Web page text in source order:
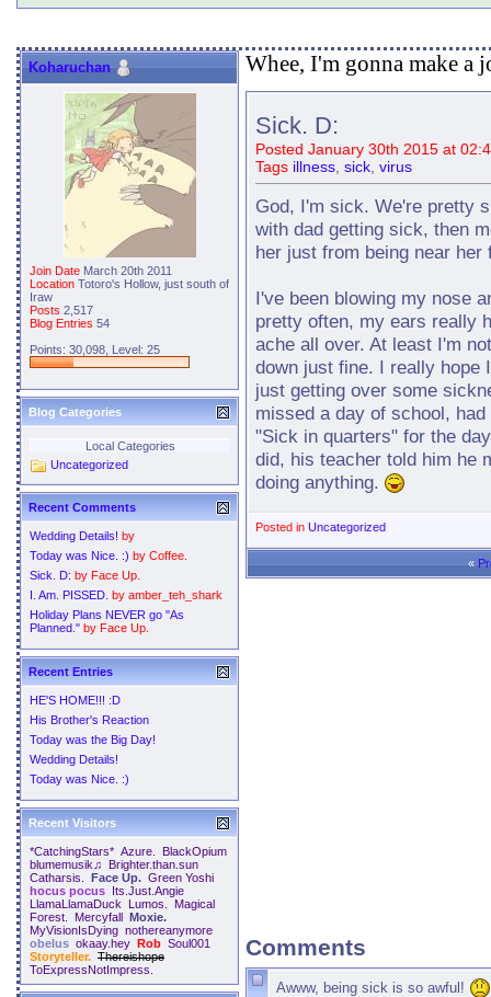
Whee, I'm gonna make a
Sick. D:
Posted January 30th 2015 at
Tags illness sick virus
God, I'm sick. We're pretty
with dad getting sick, then
her just from being near
I've been blowing my nose
pretty often, my ears really
ache all over. At least I'm
down just fine. I really hope
just getting over some
missed a day of school,
"Sick in quarters" for the
did, his teacher told him he
doing anything.
Posted in Uncategorized
«
Comments
Awww, being sick is so awful!
Koharuchan
Join Date March 20th 2011
Location Totoro's Hollow, just south of
Iraw
Posts 2,517
Blog Entries 54
Points: 30,098, Level: 25
Blog Categories
Local Categories
Uncategorized
Recent Comments
Wedding Details! by
Today was Nice. :) by Coffee.
Sick. D: by Face Up.
I. Am. PISSED. by amber_teh_shark
Holiday Plans NEVER go "As
Planned." by Face Up.
Recent Entries
HE'S HOME!!! :D
His Brother's Reaction
Today was the Big Day!
Wedding Details!
Today was Nice. :)
Recent Visitors
*CatchingStars* Azure.
BlackOpium
blumemusik♫
Brighter.than.sun
Catharsis.
Face Up. Green Yoshi
hocus pocus
Its.Just.Angie
LlamaLlamaDuck
Lumos.
Magical
Forest.
Mercyfall
Moxie.
MyVisionIsDying nothereanymore
obelus okaay.hey Rob Soul001
Storyteller. Thereishope
ToExpressNotImpress.